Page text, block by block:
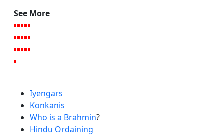
See More
Iyengars
Konkanis
Who is a Brahmin?
Hindu Ordaining